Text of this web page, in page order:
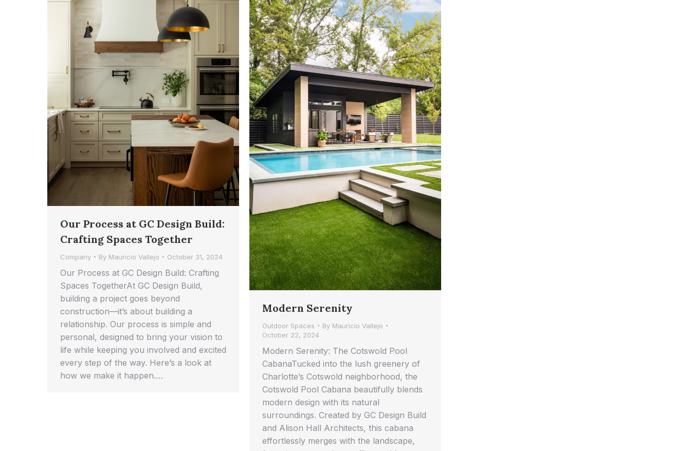
Our Process at GC Design Build:
Crafting Spaces Together
Company By Mauricio Vallejo October 31, 2024
Our Process at GC Design Build: Crafting
Spaces TogetherAt GC Design Build,
building a project goes beyond
construction—it’s about building a
relationship. Our process is simple and
personal, designed to bring your vision to
life while keeping you involved and excited
every step of the way. Here’s a look at
how we make it happen.…
Modern Serenity
Outdoor Spaces By Mauricio Vallejo
October 22, 2024
Modern Serenity: The Cotswold Pool
CabanaTucked into the lush greenery of
Charlotte’s Cotswold neighborhood, the
Cotswold Pool Cabana beautifully blends
modern design with its natural
surroundings. Created by GC Design Build
and Alison Hall Architects, this cabana
effortlessly merges with the landscape,